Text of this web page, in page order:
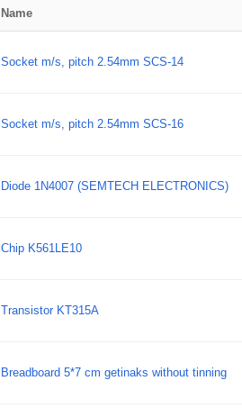
Name
Socket m/s, pitch 2.54mm SCS-14
Socket m/s, pitch 2.54mm SCS-16
Diode 1N4007 (SEMTECH ELECTRONICS)
Chip K561LE10
Transistor KT315A
Breadboard 5*7 cm getinaks without tinning